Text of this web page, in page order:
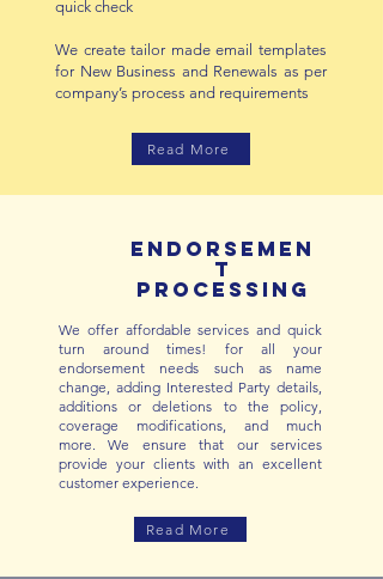
quick check
We create tailor made email templates
for New Business and Renewals as per
company’s process and requirements
Read More
Endorsemen
t
processing
We offer affordable services and quick
turn around times! for all your
endorsement needs such as name
change, adding Interested Party details,
additions or deletions to the policy,
coverage modifications, and much
more.We ensure that our services
provide your clients with an excellent
customer experience.
Read More